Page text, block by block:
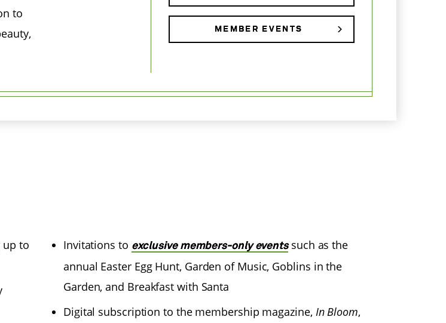
to
MEMBER EVENTS
up to
Invitations to exclusive members-only eventssuch as the
annual Easter Egg Hunt, Garden of Music, Goblins in the
Garden, and Breakfast with Santa
Digital subscription to the membership magazine, In Bloom,